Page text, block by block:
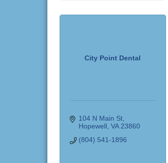
City Point Dental
104 N Main St
Hopewell VA 23860
(804) 541-1896